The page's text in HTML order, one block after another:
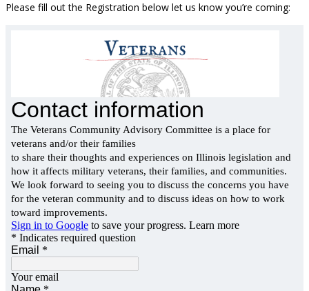
Please fill out the Registration below let us know you’re coming: